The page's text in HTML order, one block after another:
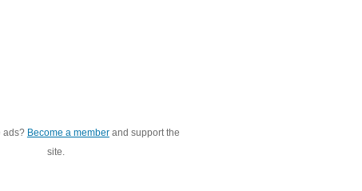
ads? Become a memberand support the
site.